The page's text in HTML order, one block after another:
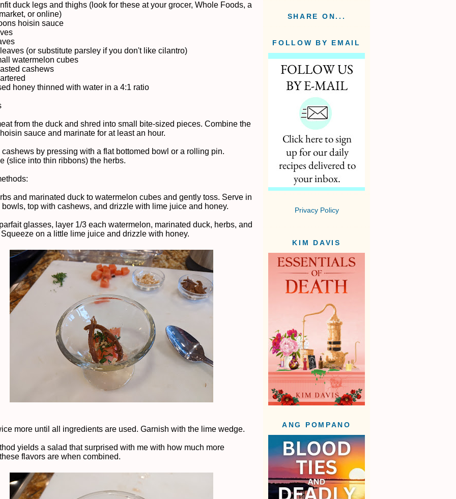
duck legs and thighs (look for these at your grocer, Whole Foods, a
or online)
hoisin sauce
(or substitute parsley if you don't like cilantro)
watermelon cubes
cashews
honey thinned with water in a 4:1 ratio
from the duck and shred into small bite-sized pieces. Combine the
sauce and marinate for at least an hour.
cashews by pressing with a flat bottomed bowl or a rolling pin.
(slice into thin ribbons) the herbs.
and marinated duck to watermelon cubes and gently toss. Serve in
bowls, top with cashews, and drizzle with lime juice and honey.
glasses, layer 1/3 each watermelon, marinated duck, herbs, and
on a little lime juice and drizzle with honey.
more until all ingredients are used. Garnish with the lime wedge.
yields a salad that surprised with me with how much more
flavors are when combined.
SHARE ON...
FOLLOW BY EMAIL
Privacy Policy
KIM DAVIS
ANG POMPANO